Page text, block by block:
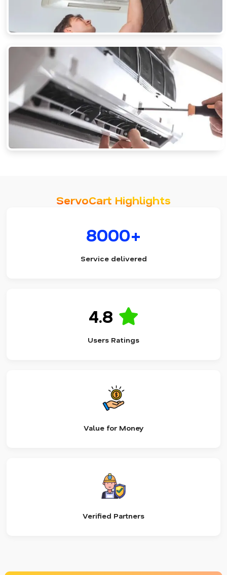
ServoCart Highlights
8000+
Service delivered
4.8
Users Ratings
Value for Money
Verified Partners